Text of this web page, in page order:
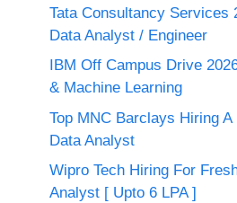
Tata Consultancy Services
Data Analyst / Engineer
IBM Off Campus Drive
& Machine Learning
Top MNC Barclays Hiring
Data Analyst
Wipro Tech Hiring For
Analyst [ Upto 6 LPA ]